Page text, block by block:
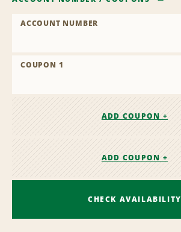
ACCOUNT NUMBER
COUPON 1
ADD COUPON +
ADD COUPON +
CHECK AVAILABILITY